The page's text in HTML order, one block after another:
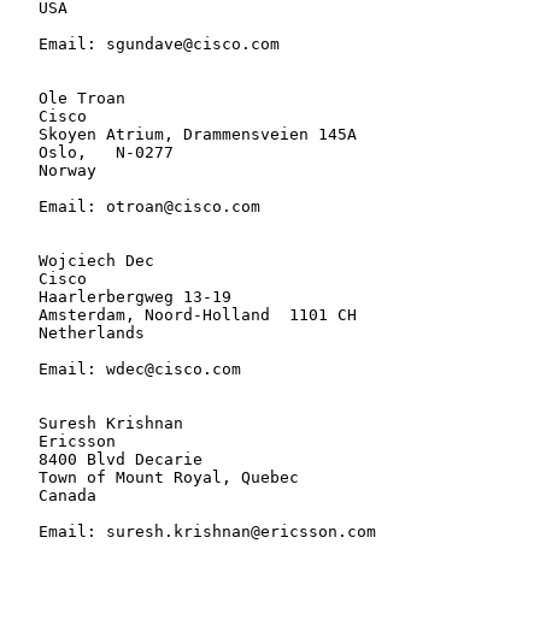
   USA
   Email: sgundave@cisco.com
   Ole Troan
   Cisco
   Skoyen Atrium, Drammensveien 145A
   Oslo,   N-0277
   Norway
   Email: otroan@cisco.com
   Wojciech Dec
   Cisco
   Haarlerbergweg 13-19
   Amsterdam, Noord-Holland  1101 CH
   Netherlands
   Email: wdec@cisco.com
   Suresh Krishnan
   Ericsson
   8400 Blvd Decarie
   Town of Mount Royal, Quebec
   Canada
   Email: suresh.krishnan@ericsson.com